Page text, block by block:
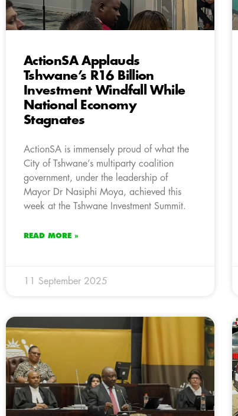
ActionSA Applauds
Tshwane’s R16 Billion
Investment Windfall While
National Economy
Stagnates
ActionSA is immensely proud of what the
City of Tshwane’s multiparty coalition
government, under the leadership of
Mayor Dr Nasiphi Moya, achieved this
week at the Tshwane Investment Summit.
READ MORE »
11 September 2025